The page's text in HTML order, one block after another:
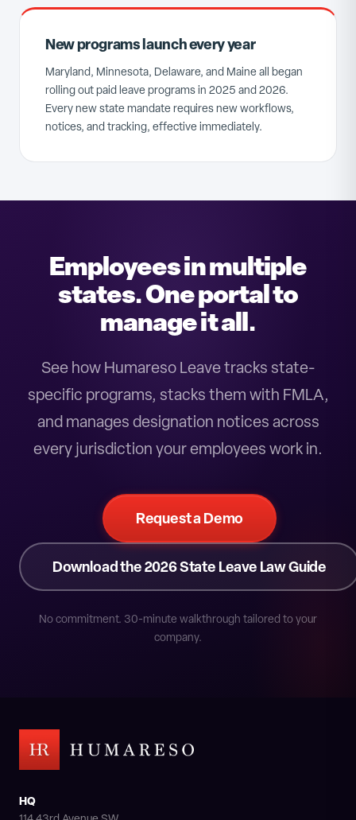
New programs launch every year
Maryland, Minnesota, Delaware, and Maine all began
rolling out paid leave programs in 2025 and 2026.
Every new state mandate requires new workflows,
notices, and tracking, effective immediately.
Employees in multiple
states. One portal to
manage it all.
See how Humareso Leave tracks state-
specific programs, stacks them with FMLA,
and manages designation notices across
every jurisdiction your employees work in.
Request a Demo
Download the 2026 State Leave Law Guide
No commitment. 30-minute walkthrough tailored to your
company.
HQ